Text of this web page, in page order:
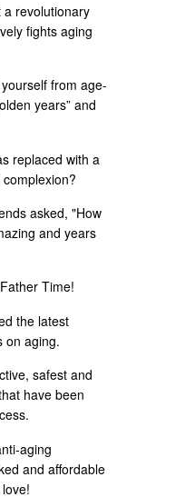
revolutionary
fights aging
from age-
years” and
replaced with a
asked, "How
and years
Time!
the latest
on aging.
safest and
have been
aging
and affordable